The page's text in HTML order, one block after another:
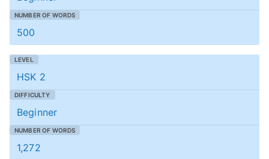
500
HSK 2
Beginner
1,272